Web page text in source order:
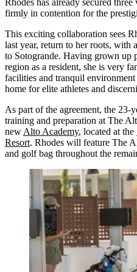
firmly in contention for the
This exciting collaboration sees
last year, return to her roots, with
to Sotogrande. Having grown up
region as a resident, she is very
facilities and tranquil
home for elite athletes and
As part of the agreement, the
training and preparation at The
new Alto Academy, located at the
Resort. Rhodes will feature The
and golf bag throughout the